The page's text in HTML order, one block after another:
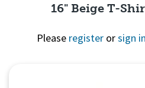
16" Beige T-
Please register orsign in